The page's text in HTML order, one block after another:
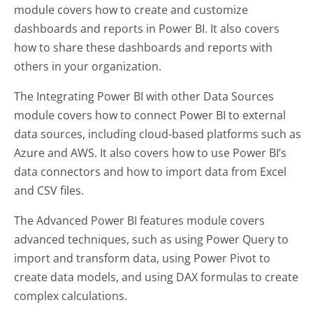
module covers how to create and customize
dashboards and reports in Power BI. It also covers
how to share these dashboards and reports with
others in your organization.
The Integrating Power BI with other Data Sources
module covers how to connect Power BI to external
data sources, including cloud-based platforms such as
Azure and AWS. It also covers how to use Power BI’s
data connectors and how to import data from Excel
and CSV files.
The Advanced Power BI features module covers
advanced techniques, such as using Power Query to
import and transform data, using Power Pivot to
create data models, and using DAX formulas to create
complex calculations.